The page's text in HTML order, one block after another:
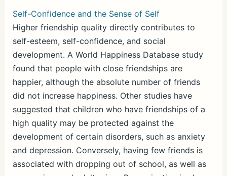
Self-Confidence and the Sense of Self
Higher friendship quality directly contributes to
self-esteem, self-confidence, and social
development. A World Happiness Database study
found that people with close friendships are
happier, although the absolute number of friends
did not increase happiness. Other studies have
suggested that children who have friendships of a
high quality may be protected against the
development of certain disorders, such as anxiety
and depression. Conversely, having few friends is
associated with dropping out of school, as well as